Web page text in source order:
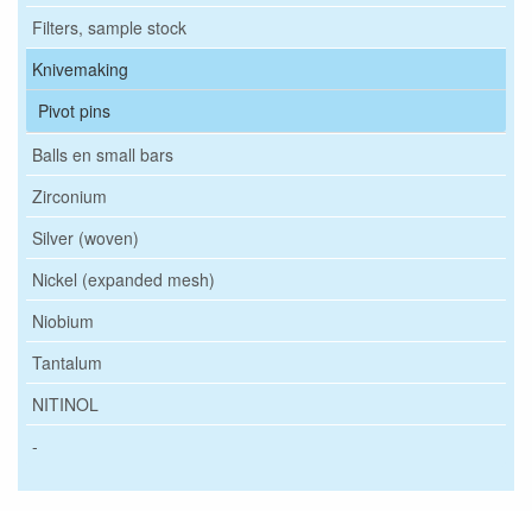
Filters, sample stock
Knivemaking
Pivot pins
Balls en small bars
Zirconium
Silver (woven)
Nickel (expanded mesh)
Niobium
Tantalum
NITINOL
-